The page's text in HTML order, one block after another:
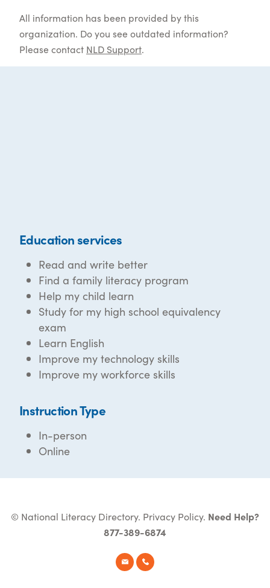
All information has been provided by this
organization. Do you see outdated information?
Please contact NLD Support.
Education services
Read and write better
Find a family literacy program
Help my child learn
Study for my high school equivalency
exam
Learn English
Improve my technology skills
Improve my workforce skills
Instruction Type
In-person
Online
© National Literacy Directory. Privacy Policy. Need Help?
877-389-6874